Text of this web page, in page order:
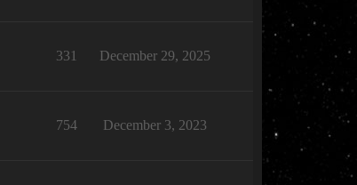
331 December 29, 2025
754 December 3, 2023